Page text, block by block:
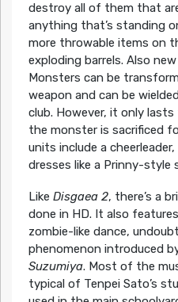
destroy all of them that
anything that’s standing
more throwable items on
exploding barrels. Also
Monsters can be
weapon and can be
club. However, it only
the monster is sacrificed
units include a
dresses like a Prinny-style
Like Disgaea 2, there’s a
done in HD. It also
zombie-like dance,
phenomenon introduced
Suzumiya. Most of the
typical of Tenpei Sato’s